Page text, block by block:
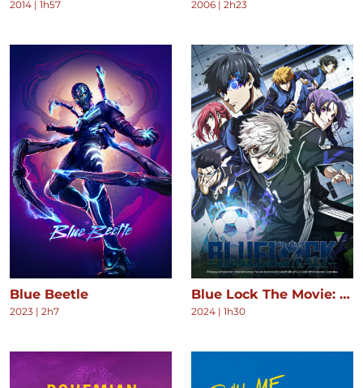
2014 | 1h57 2006 | 2h23
Blue Beetle
2023 | 2h7
Blue Lock The Movie: Episode Nagi
2024 | 1h30